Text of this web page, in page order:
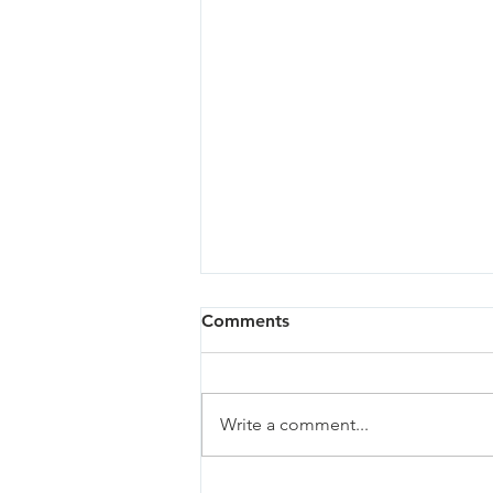
Oregon City - 03/27/24
Comments
Write a comment...